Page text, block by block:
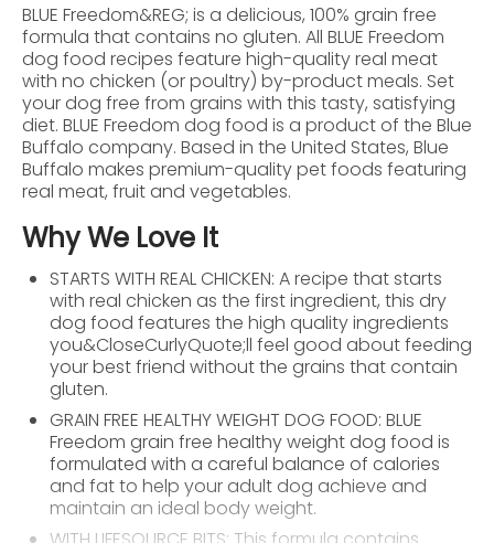
BLUE Freedom&REG; is a delicious, 100% grain free
formula that contains no gluten. All BLUE Freedom
dog food recipes feature high-quality real meat
with no chicken (or poultry) by-product meals. Set
your dog free from grains with this tasty, satisfying
diet. BLUE Freedom dog food is a product of the Blue
Buffalo company. Based in the United States, Blue
Buffalo makes premium-quality pet foods featuring
real meat, fruit and vegetables.
Why We Love It
STARTS WITH REAL CHICKEN: A recipe that starts
with real chicken as the first ingredient, this dry
dog food features the high quality ingredients
you&CloseCurlyQuote;ll feel good about feeding
your best friend without the grains that contain
gluten.
GRAIN FREE HEALTHY WEIGHT DOG FOOD: BLUE
Freedom grain free healthy weight dog food is
formulated with a careful balance of calories
and fat to help your adult dog achieve and
maintain an ideal body weight.